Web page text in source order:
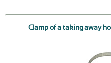
Clamp of a taking away